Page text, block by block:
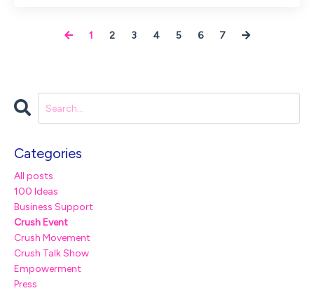
1 2 3 4 5 6 7
Categories
All posts
100 Ideas
Business Support
Crush Event
Crush Movement
Crush Talk Show
Empowerment
Press